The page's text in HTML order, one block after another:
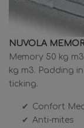
NUVOLA
Memory 50 kg
kg m3. Padding
ticking.
Confort
Anti-mites